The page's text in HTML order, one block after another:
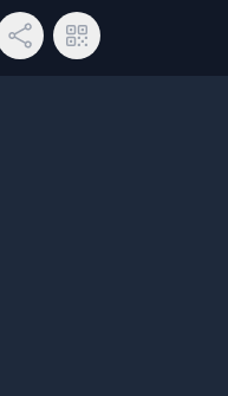
menu
Share LinkQR Code